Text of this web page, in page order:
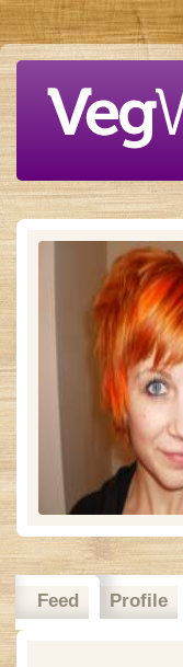
Skip to main content
Feed Profile